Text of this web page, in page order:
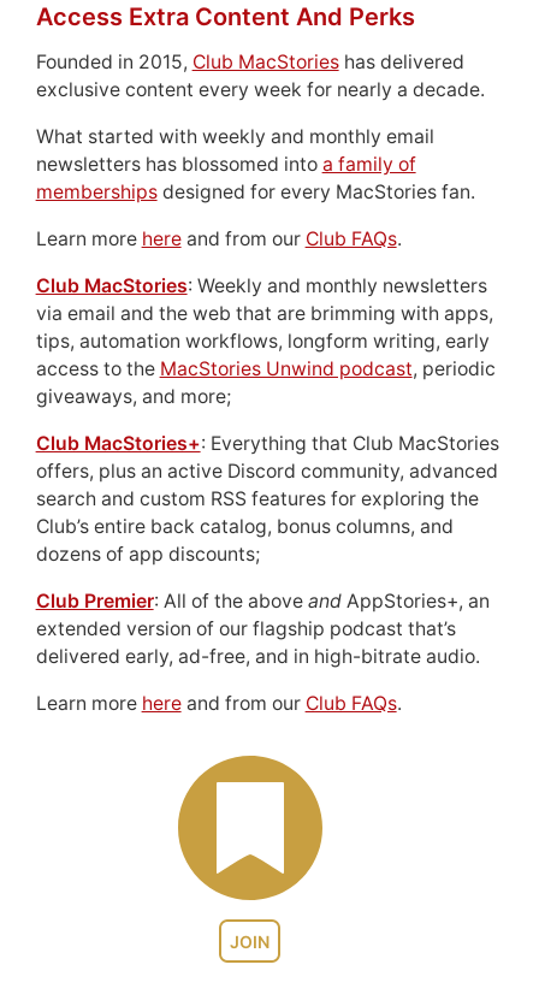
JOIN
Access Extra Content And Perks
Founded in 2015, Club MacStorieshas delivered
exclusive content every week for nearly a decade.
What started with weekly and monthly email
newsletters has blossomed into a family of
membershipsdesigned for every MacStories fan.
Learn more hereand from our Club FAQs.
Club MacStories: Weekly and monthly newsletters
via email and the web that are brimming with apps,
tips, automation workflows, longform writing, early
access to the MacStories Unwind podcast, periodic
giveaways, and more;
Club MacStories+: Everything that Club MacStories
offers, plus an active Discord community, advanced
search and custom RSS features for exploring the
Club’s entire back catalog, bonus columns, and
dozens of app discounts;
Club Premier: All of the above andAppStories+, an
extended version of our flagship podcast that’s
delivered early, ad-free, and in high-bitrate audio.
Learn more hereand from our Club FAQs.